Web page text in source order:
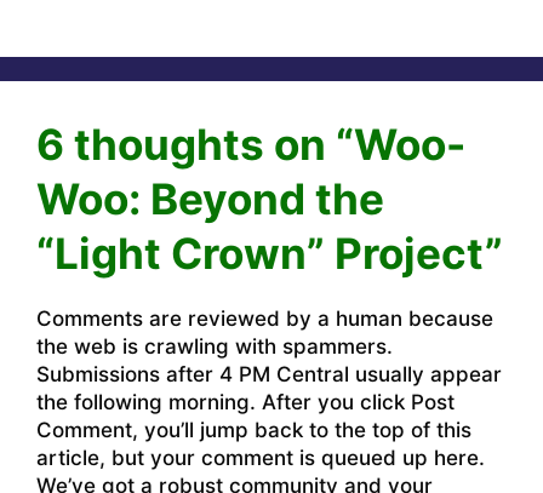
6 thoughts on “Woo-
Woo: Beyond the
“Light Crown” Project”
Comments are reviewed by a human because
the web is crawling with spammers.
Submissions after 4 PM Central usually appear
the following morning. After you click Post
Comment, you’ll jump back to the top of this
article, but your comment is queued up here.
We’ve got a robust community and your